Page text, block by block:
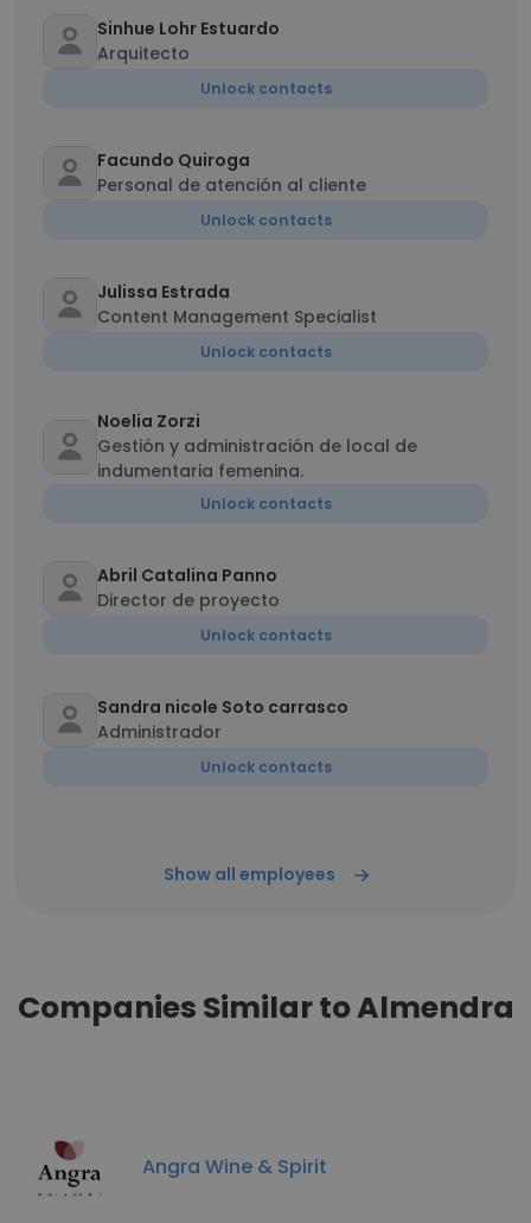
Sinhue Lohr Estuardo
Arquitecto
Unlock contacts
Facundo Quiroga
Personal de atención al cliente
Unlock contacts
Julissa Estrada
Content Management Specialist
Unlock contacts
Noelia Zorzi
Gestión y administración de local de
indumentaria femenina.
Unlock contacts
Abril Catalina Panno
Director de proyecto
Unlock contacts
Sandra nicole Soto carrasco
Administrador
Unlock contacts
Show all employees
Companies Similar to Almendra
Angra Wine & Spirit